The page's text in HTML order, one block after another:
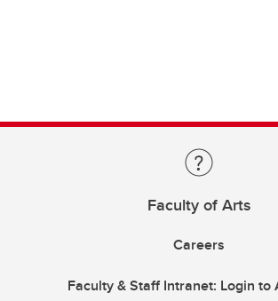
Faculty of Arts
Careers
Faculty & Staff Intranet: Login to